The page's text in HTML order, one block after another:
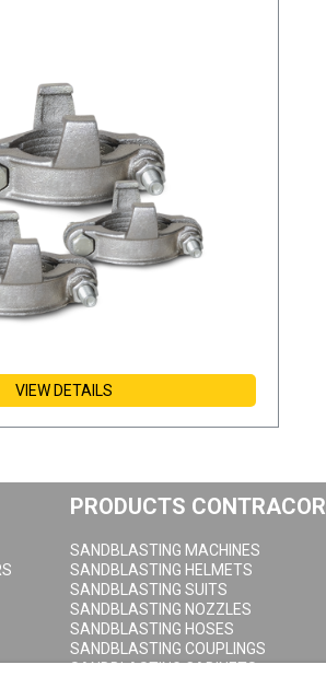
VIEW DETAILS
PRODUCTS CONTRACOR
SANDBLASTING MACHINES
SANDBLASTING HELMETS
SANDBLASTING SUITS
SANDBLASTING NOZZLES
SANDBLASTING HOSES
SANDBLASTING COUPLINGS
SANDBLASTING CABINETS